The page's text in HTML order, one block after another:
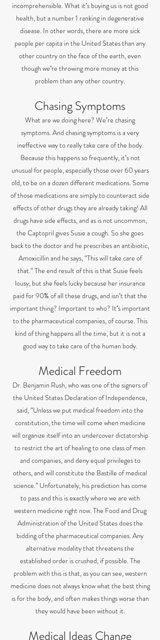
incomprehensible. What itʼs buying us is not good
health, but a number 1 ranking in degenerative
disease. In other words, there are more sick
people per capita in the United States than any
other country on the face of the earth, even
though weʼre throwing more money at this
problem than any other country.
Chasing Symptoms
What are we doing here? Weʼre chasing
symptoms. And chasing symptoms is a very
ineffective way to really take care of the body.
Because this happens so frequently, itʼs not
unusual for people, especially those over 60 years
old, to be on a dozen different medications. Some
of those medications are simply to counteract side
effects of other drugs they are already taking! All
drugs have side effects, and as is not uncommon,
the Captopril gives Susie a cough. So she goes
back to the doctor and he prescribes an antibiotic,
Amoxicillin and he says, “This will take care of
that.” The end result of this is that Susie feels
lousy, but she feels lucky because her insurance
paid for 90% of all these drugs, and isnʼt that the
important thing? Important to who? Itʼs important
to the pharmaceutical companies, of course. This
kind of thing happens all the time, but it is not a
good way to take care of the human body.
Medical Freedom
Dr. Benjamin Rush, who was one of the signers of
the United States Declaration of Independence,
said, “Unless we put medical freedom into the
constitution, the time will come when medicine
will organize itself into an undercover dictatorship
to restrict the art of healing to one class of men
and companies, and deny equal privileges to
others, and will constitute the Bastille of medical
science.” Unfortunately, his prediction has come
to pass and this is exactly where we are with
western medicine right now. The Food and Drug
Administration of the United States does the
bidding of the pharmaceutical companies. Any
alternative modality that threatens the
established order is crushed, if possible. The
problem with this is that, as you can see, western
medicine does not always know what the best thing
is for the body, and often makes things worse than
they would have been without it.
Medical Ideas Change